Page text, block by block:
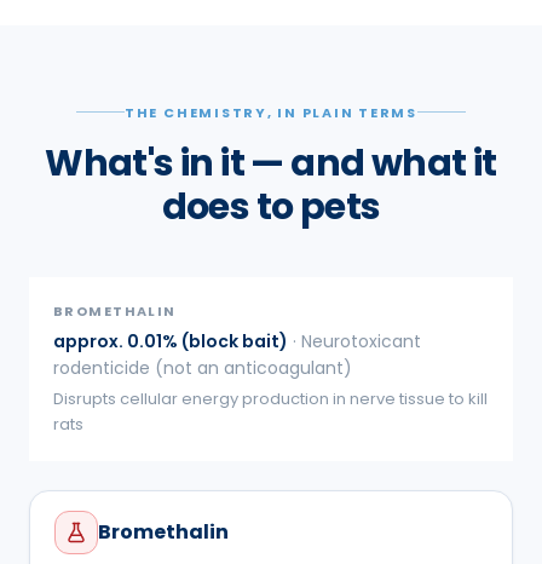
THE CHEMISTRY, IN PLAIN TERMS
What's in it — and what it
does to pets
BROMETHALIN
approx. 0.01% (block bait) · Neurotoxicant
rodenticide (not an anticoagulant)
Disrupts cellular energy production in nerve tissue to kill
rats
Bromethalin